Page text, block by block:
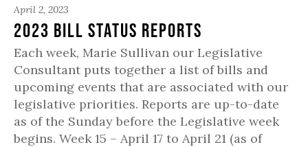
April 2, 2023
2023 Bill Status Reports
Each week, Marie Sullivan our Legislative
Consultant puts together a list of bills and
upcoming events that are associated with our
legislative priorities. Reports are up-to-date
as of the Sunday before the Legislative week
begins. Week 15 – April 17 to April 21 (as of